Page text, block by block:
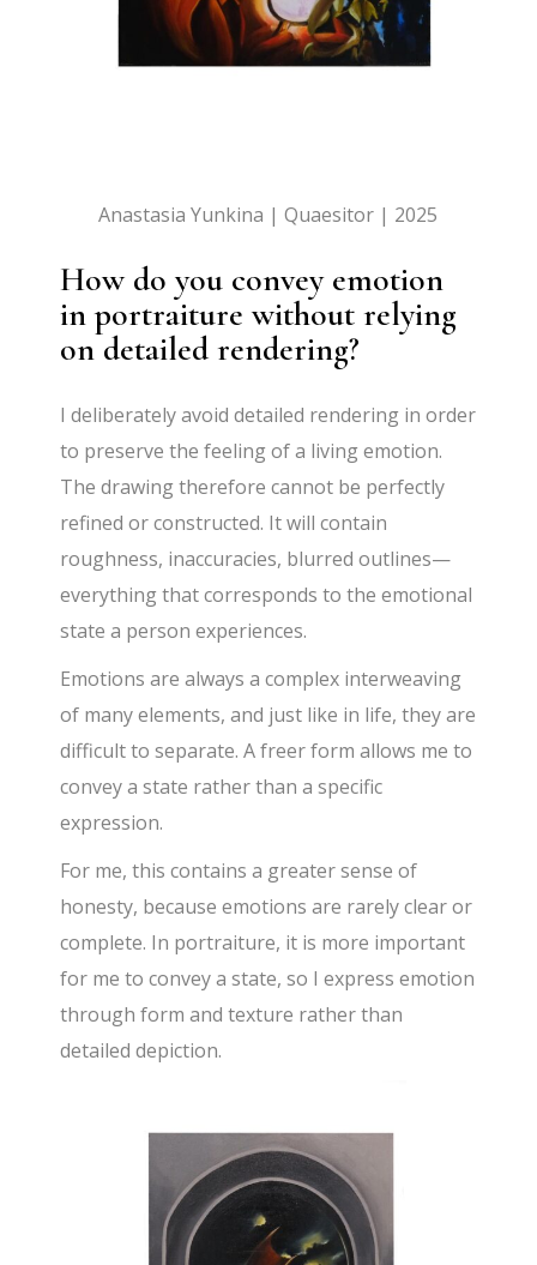
Anastasia Yunkina | Quaesitor | 2025
How do you convey emotion
in portraiture without relying
on detailed rendering?
I deliberately avoid detailed rendering in order
to preserve the feeling of a living emotion.
The drawing therefore cannot be perfectly
refined or constructed. It will contain
roughness, inaccuracies, blurred outlines—
everything that corresponds to the emotional
state a person experiences.
Emotions are always a complex interweaving
of many elements, and just like in life, they are
difficult to separate. A freer form allows me to
convey a state rather than a specific
expression.
For me, this contains a greater sense of
honesty, because emotions are rarely clear or
complete. In portraiture, it is more important
for me to convey a state, so I express emotion
through form and texture rather than
detailed depiction.